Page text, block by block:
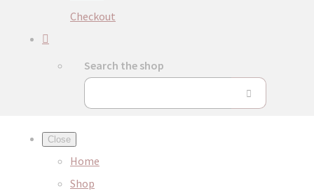
Checkout
Search the shop
Close
Home
Shop